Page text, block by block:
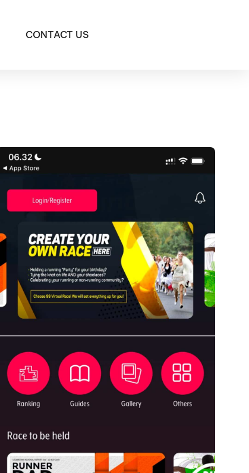
CONTACT US